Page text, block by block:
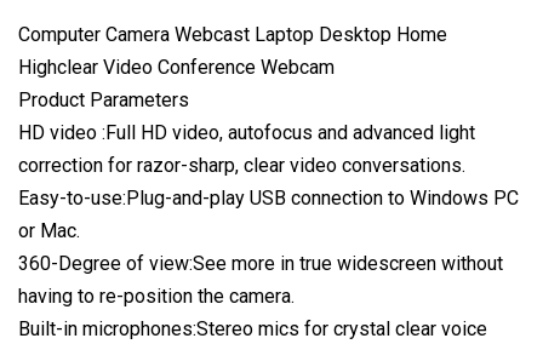
Computer Camera Webcast Laptop Desktop Home
Highclear Video Conference Webcam
Product Parameters
HD video :Full HD video, autofocus and advanced light
correction for razor-sharp, clear video conversations.
Easy-to-use:Plug-and-play USB connection to Windows PC
or Mac.
360-Degree of view:See more in true widescreen without
having to re-position the camera.
Built-in microphones:Stereo mics for crystal clear voice